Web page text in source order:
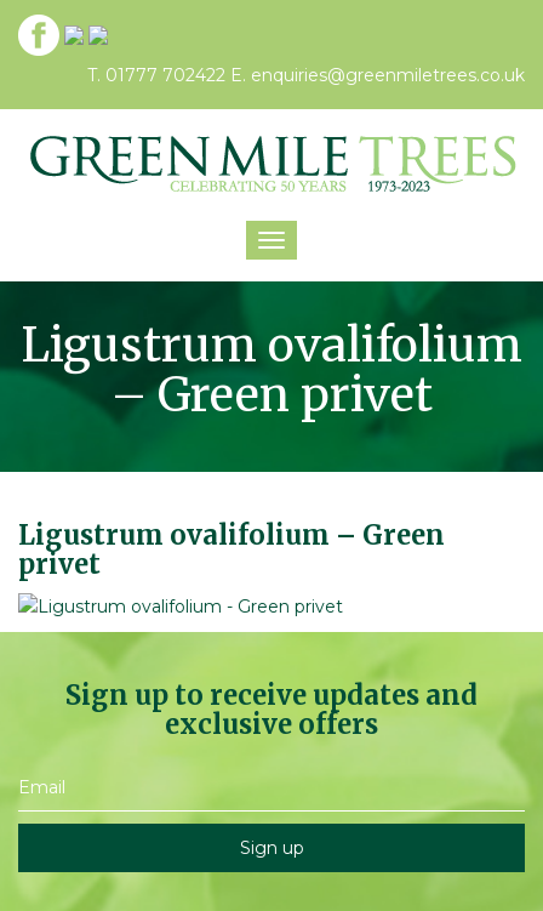
T. 01777 702422 E. enquiries@greenmiletrees.co.uk
Toggle
Ligustrum ovalifolium
– Green privet
Ligustrum ovalifolium – Green
privet
Sign up to receive updates and
exclusive offers